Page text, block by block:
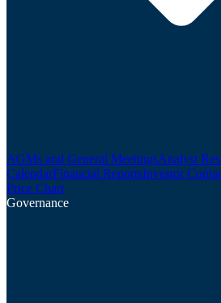
AGMs and General MeetingsAnalyst
CalendarFinancial ReportsInvestor
Price Chart
Governance